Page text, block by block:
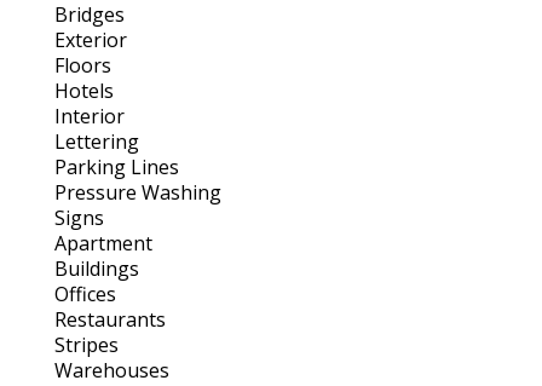
Bridges
Exterior
Floors
Hotels
Interior
Lettering
Parking Lines
Pressure Washing
Signs
Apartment
Buildings
Offices
Restaurants
Stripes
Warehouses